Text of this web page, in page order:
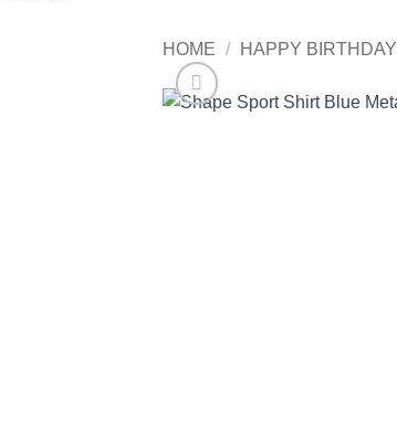
HOME / HAPPY BIRTHDAY